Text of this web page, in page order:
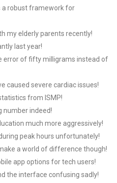
robust framework for
my elderly parents recently!
last year!
error of fifty milligrams instead of
caused severe cardiac issues!
from ISMP!
number indeed!
much more aggressively!
peak hours unfortunately!
a world of difference though!
app options for tech users!
the interface confusing sadly!